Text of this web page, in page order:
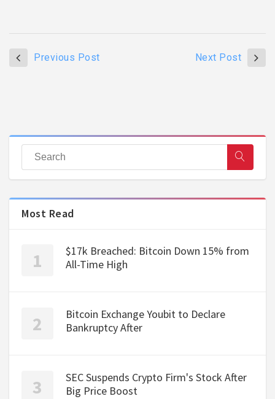
Previous Post Next Post
Most Read
$17k Breached: Bitcoin Down 15% from
All-Time High
Bitcoin Exchange Youbit to Declare
Bankruptcy After
SEC Suspends Crypto Firm's Stock After
Big Price Boost